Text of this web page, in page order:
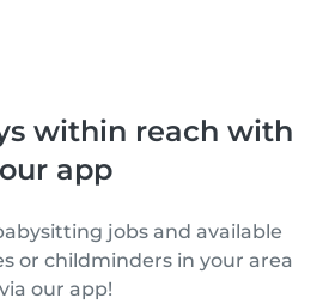
within reach with
our app
jobs and available
or childminders in your area
via our app!